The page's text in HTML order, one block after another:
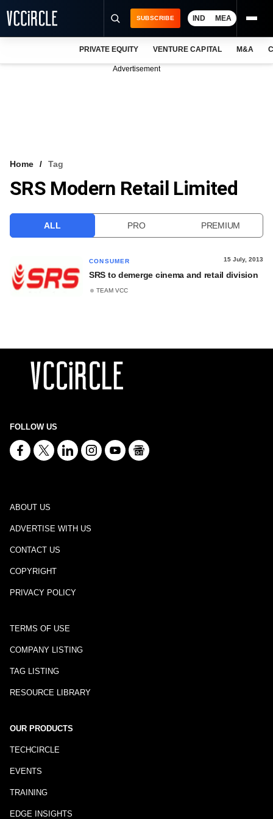
VCC INTELLIGENCE
SUBSCRIBE IND MEA
PRIVATE EQUITY VENTURE CAPITAL M&A
Advertisement
Home Tag
SRS Modern Retail Limited
ALL PRO PREMIUM
CONSUMER 15 July, 2013
SRS to demerge cinema and retail division
TEAM VCC
FOLLOW US
ABOUT US
ADVERTISE WITH US
CONTACT US
COPYRIGHT
PRIVACY POLICY
TERMS OF USE
COMPANY LISTING
TAG LISTING
RESOURCE LIBRARY
OUR PRODUCTS
TECHCIRCLE
EVENTS
TRAINING
EDGE INSIGHTS